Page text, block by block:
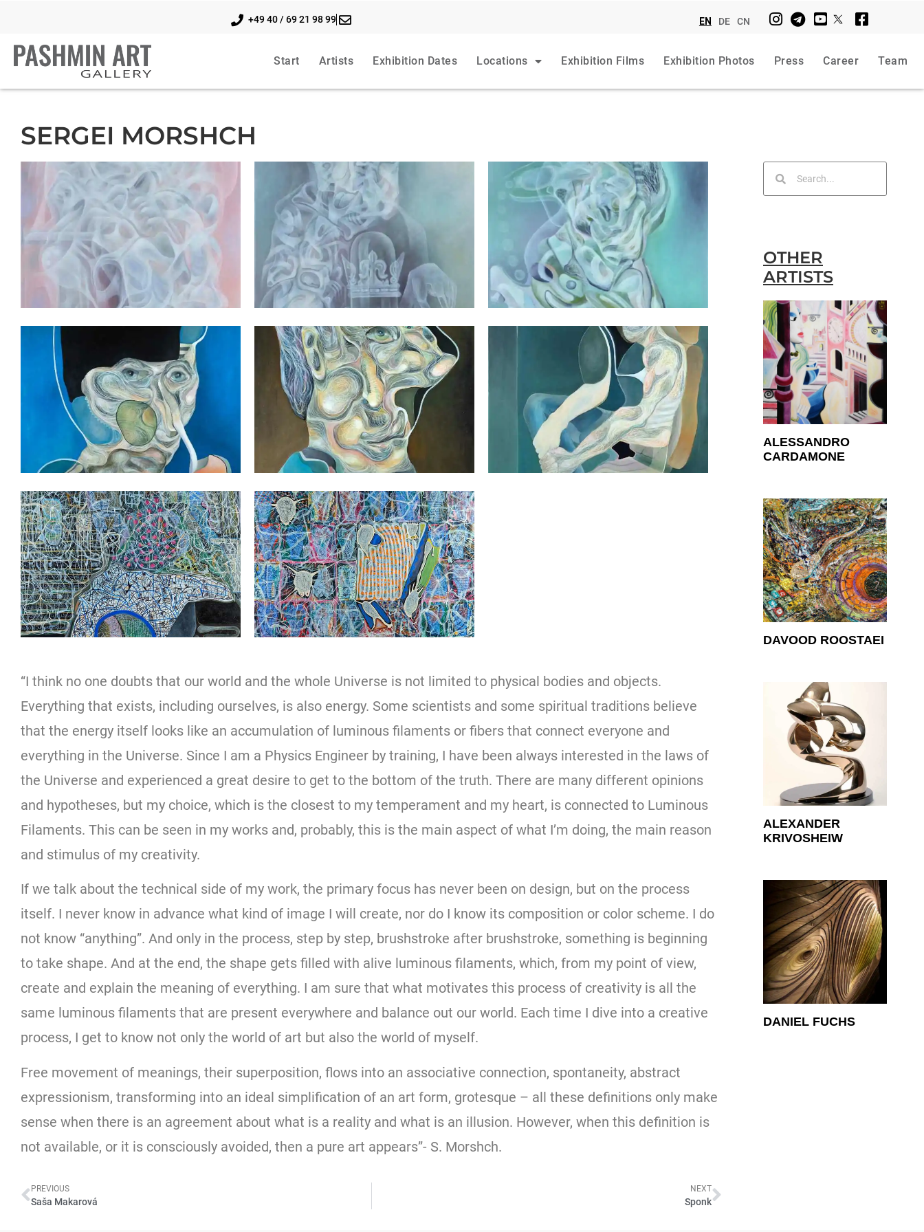
+49 40 / 69 21 98 99 EN DE CN
Start Artists Exhibition Dates Locations Exhibition Films Exhibition Photos Press Career Team
SERGEI MORSHCH
“I think no one doubts that our world and the whole Universe is not limited to physical bodies and objects.
Everything that exists, including ourselves, is also energy. Some scientists and some spiritual traditions believe
that the energy itself looks like an accumulation of luminous filaments or fibers that connect everyone and
everything in the Universe. Since I am a Physics Engineer by training, I have been always interested in the laws of
the Universe and experienced a great desire to get to the bottom of the truth. There are many different opinions
and hypotheses, but my choice, which is the closest to my temperament and my heart, is connected to Luminous
Filaments. This can be seen in my works and, probably, this is the main aspect of what I’m doing, the main reason
and stimulus of my creativity.
If we talk about the technical side of my work, the primary focus has never been on design, but on the process
itself. I never know in advance what kind of image I will create, nor do I know its composition or color scheme. I do
not know “anything”. And only in the process, step by step, brushstroke after brushstroke, something is beginning
to take shape. And at the end, the shape gets filled with alive luminous filaments, which, from my point of view,
create and explain the meaning of everything. I am sure that what motivates this process of creativity is all the
same luminous filaments that are present everywhere and balance out our world. Each time I dive into a creative
process, I get to know not only the world of art but also the world of myself.
Free movement of meanings, their superposition, flows into an associative connection, spontaneity, abstract
expressionism, transforming into an ideal simplification of an art form, grotesque – all these definitions only make
sense when there is an agreement about what is a reality and what is an illusion. However, when this definition is
not available, or it is consciously avoided, then a pure art appears”- S. Morshch.
PREVIOUS
Saša Makarová
NEXT
Sponk
OTHER
ARTISTS
ALESSANDRO
CARDAMONE
DAVOOD ROOSTAEI
ALEXANDER
KRIVOSHEIW
DANIEL FUCHS